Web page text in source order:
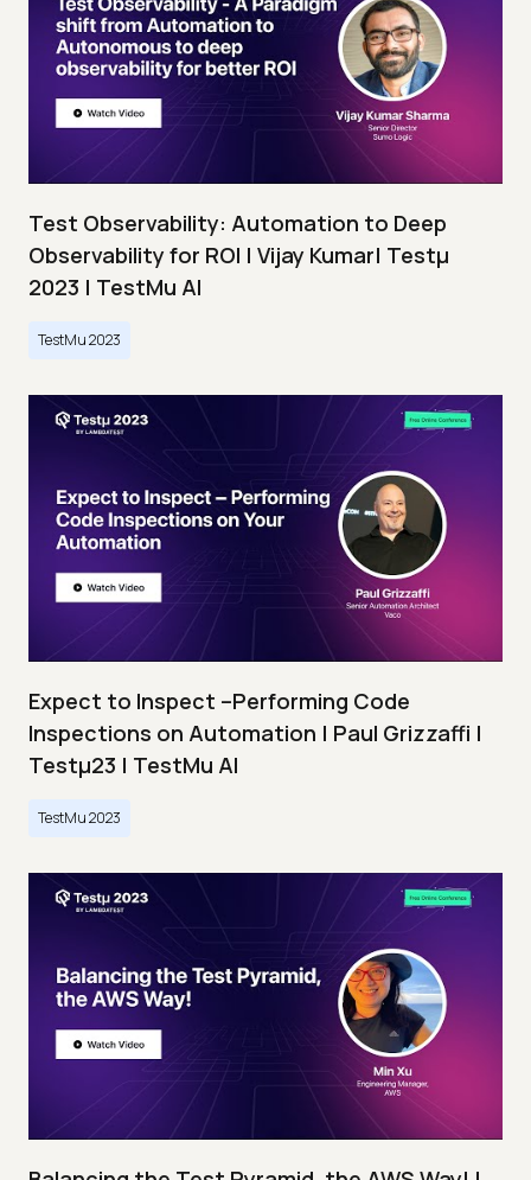
Test Observability: Automation to Deep
Observability for ROI | Vijay Kumar| Testμ
2023 | TestMu AI
TestMu 2023
Expect to Inspect –Performing Code
Inspections on Automation | Paul Grizzaffi |
Testμ23 | TestMu AI
TestMu 2023